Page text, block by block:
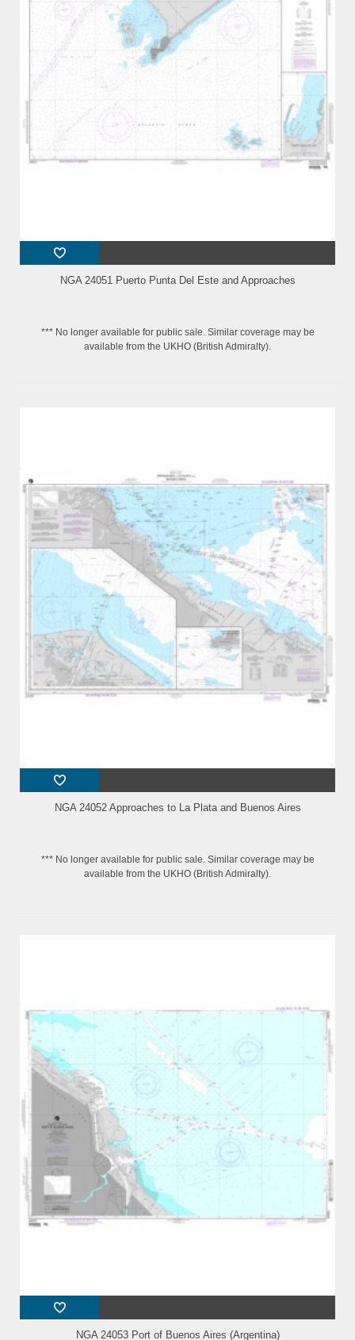
NGA 24051 Puerto Punta Del Este and Approaches
*** No longer available for public sale. Similar coverage may be
available from the UKHO (British Admiralty).
NGA 24052 Approaches to La Plata and Buenos Aires
*** No longer available for public sale. Similar coverage may be
available from the UKHO (British Admiralty).
NGA 24053 Port of Buenos Aires (Argentina)